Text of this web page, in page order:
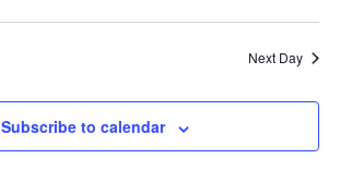
Next Day
Subscribe to calendar